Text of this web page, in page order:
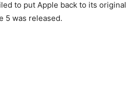
to put Apple back to its original
5 was released.